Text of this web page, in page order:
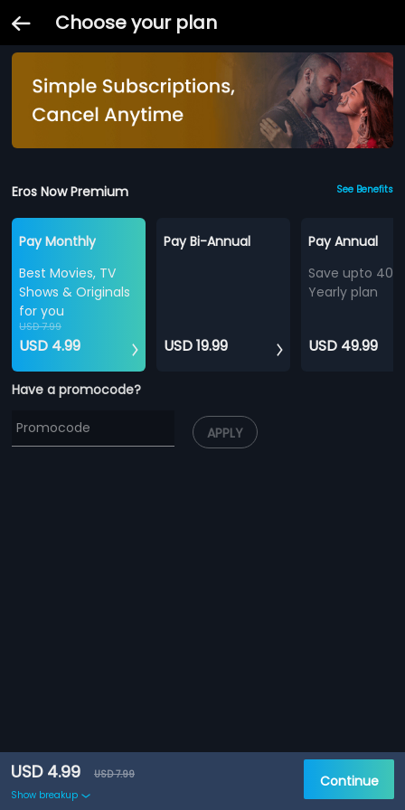
Choose your plan
Eros Now Premium See Benefits
Pay Monthly
Best Movies, TV
Shows & Originals
for you
USD 7.99
USD 4.99
Pay Bi-Annual
USD 19.99
Pay Annual
Save upto
Yearly plan
USD 49.99
Have a promocode?
APPLY
USD 4.99
USD 7.99
Show breakup
Continue